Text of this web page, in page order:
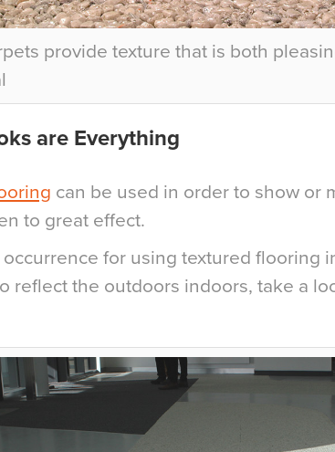
provide texture that is both
are Everything
can be used in order to show or
to great effect.
for using textured flooring
reflect the outdoors indoors, take a